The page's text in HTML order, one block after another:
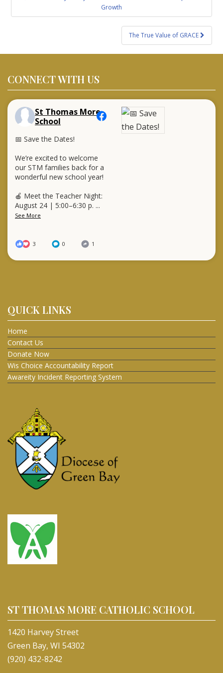
Growth
The True Value of GRACE
CONNECT WITH US
St Thomas More
School
📅 Save the Dates!
We’re excited to welcome
our STM families back for a
wonderful new school year!
🍎 Meet the Teacher Night:
August 24 | 5:00–6:30 p. ...
See More
3 0 1
QUICK LINKS
Home
Contact Us
Donate Now
Wis Choice Accountability Report
Awareity Incident Reporting System
ST THOMAS MORE CATHOLIC SCHOOL
1420 Harvey Street
Green Bay, WI 54302
(920) 432-8242